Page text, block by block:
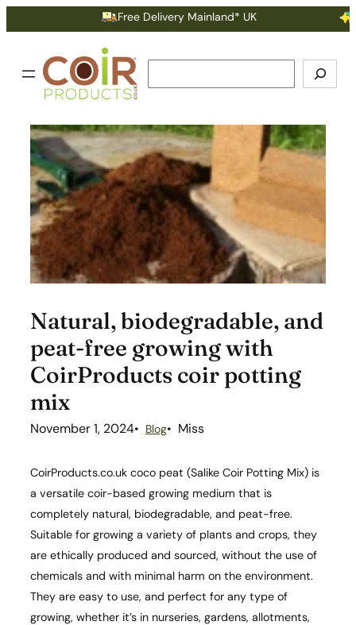
Free Delivery Mainland* UK
Natural, biodegradable, and
peat-free growing with
CoirProducts coir potting
mix
November 1, 2024 Blog Miss
CoirProducts.co.uk coco peat (Salike Coir Potting Mix) is
a versatile coir-based growing medium that is
completely natural, biodegradable, and peat-free.
Suitable for growing a variety of plants and crops, they
are ethically produced and sourced, without the use of
chemicals and with minimal harm on the environment.
They are easy to use, and perfect for any type of
growing, whether it’s in nurseries, gardens, allotments,